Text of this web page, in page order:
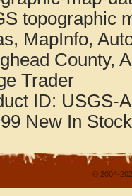
topographic
MapInfo,
County,
Trader
ID: USGS-
New In Stock
© 2004-